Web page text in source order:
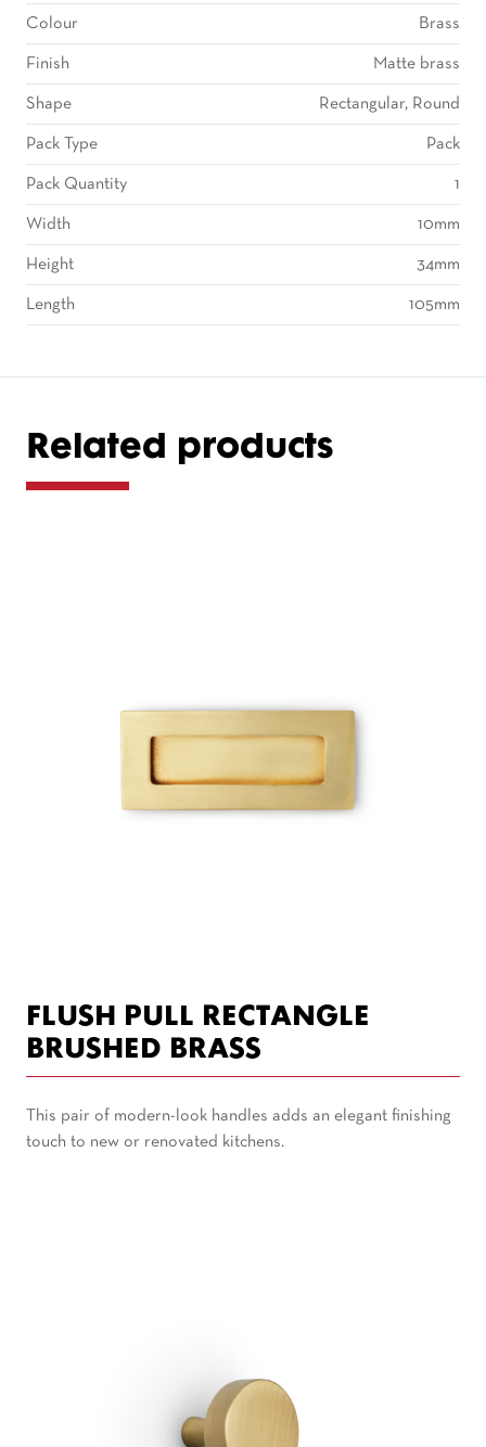
Colour Brass
Finish Matte brass
Shape Rectangular, Round
Pack Type Pack
Pack Quantity 1
Width 10mm
Height 34mm
Length 105mm
Related products
FLUSH PULL RECTANGLE
BRUSHED BRASS
This pair of modern-look handles adds an elegant finishing
touch to new or renovated kitchens.